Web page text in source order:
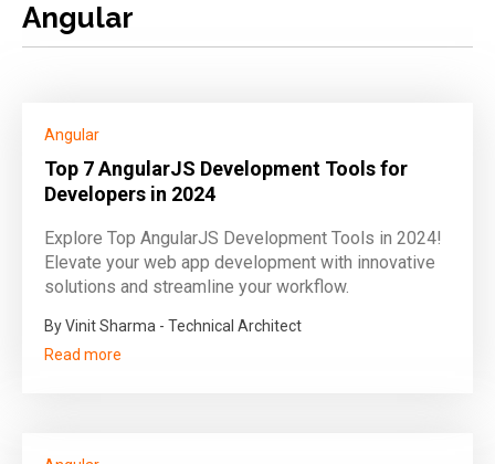
Angular
Angular
Top 7 AngularJS Development Tools for
Developers in 2024
Explore Top AngularJS Development Tools in 2024!
Elevate your web app development with innovative
solutions and streamline your workflow.
By Vinit Sharma - Technical Architect
Read more